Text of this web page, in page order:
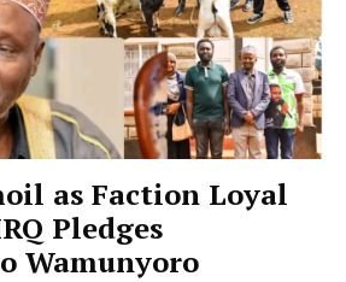
as Faction Loyal
Pledges
Wamunyoro